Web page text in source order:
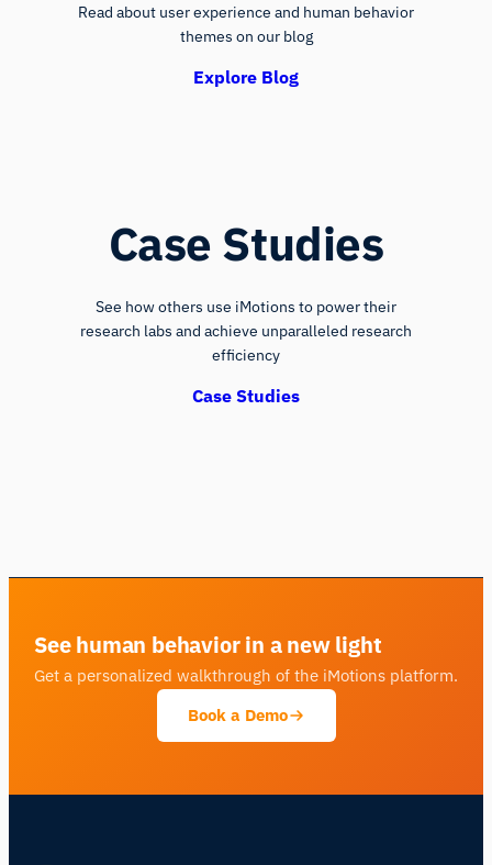
Read about user experience and human behavior
themes on our blog
Explore Blog
Case Studies
See how others use iMotions to power their
research labs and achieve unparalleled research
efficiency
Case Studies
See human behavior in a new light
Get a personalized walkthrough of the iMotions platform.
Book a Demo